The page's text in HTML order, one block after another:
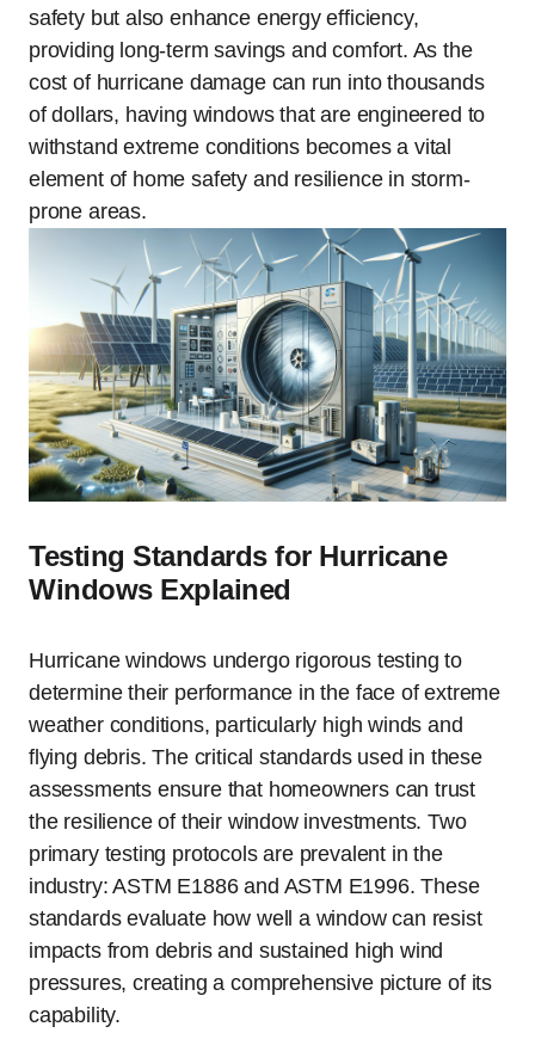
safety but also enhance energy efficiency,
providing long-term savings and comfort. As the
cost of hurricane damage can run into thousands
of dollars, having windows that are engineered to
withstand extreme conditions becomes a vital
element of home safety and resilience in storm-
prone areas.
Testing Standards for Hurricane
Windows Explained
Hurricane windows undergo rigorous testing to
determine their performance in the face of extreme
weather conditions, particularly high winds and
flying debris. The critical standards used in these
assessments ensure that homeowners can trust
the resilience of their window investments. Two
primary testing protocols are prevalent in the
industry: ASTM E1886 and ASTM E1996. These
standards evaluate how well a window can resist
impacts from debris and sustained high wind
pressures, creating a comprehensive picture of its
capability.